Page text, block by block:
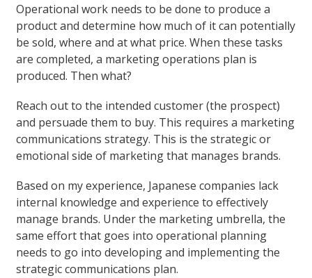
Operational work needs to be done to produce a
product and determine how much of it can potentially
be sold, where and at what price. When these tasks
are completed, a marketing operations plan is
produced. Then what?
Reach out to the intended customer (the prospect)
and persuade them to buy. This requires a marketing
communications strategy. This is the strategic or
emotional side of marketing that manages brands.
Based on my experience, Japanese companies lack
internal knowledge and experience to effectively
manage brands. Under the marketing umbrella, the
same effort that goes into operational planning
needs to go into developing and implementing the
strategic communications plan.